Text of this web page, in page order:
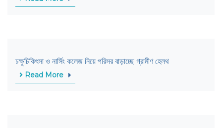
চক্ষুচিকিৎসা ও নার্সিং কলেজ নিয়ে পরিসর বাড়াচ্ছে গ্রামীণ হেলথ
Read More